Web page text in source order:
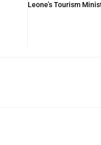
Leone’s Tourism